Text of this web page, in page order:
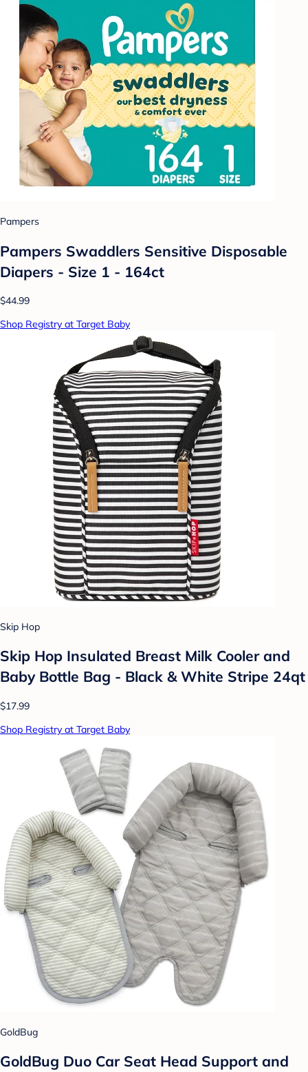
Pampers
Pampers Swaddlers Sensitive Disposable
Diapers - Size 1 - 164ct
$44.99
Shop Registry at Target Baby
Skip Hop
Skip Hop Insulated Breast Milk Cooler and
Baby Bottle Bag - Black & White Stripe 24qt
$17.99
Shop Registry at Target Baby
GoldBug
GoldBug Duo Car Seat Head Support and